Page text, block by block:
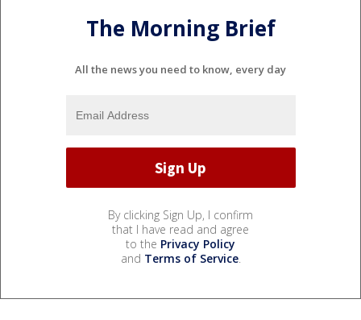
The Morning Brief
All the news you need to know, every day
By clicking Sign Up, I confirm
that I have read and agree
to the Privacy Policy
and Terms of Service.